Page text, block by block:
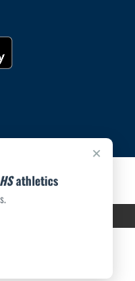
×
athletics
MEDIA, LLC